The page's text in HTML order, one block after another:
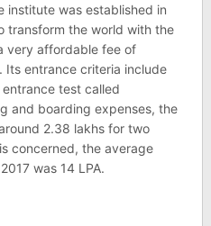
institute was established in
transform the world with the
very affordable fee of
Its entrance criteria include
test called
and boarding expenses, the
2.38 lakhs for two
concerned, the average
was 14 LPA.